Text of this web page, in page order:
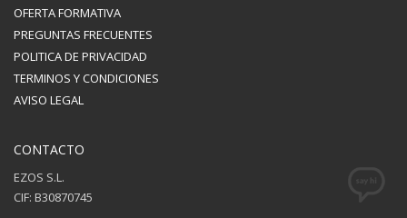
OFERTA FORMATIVA
PREGUNTAS FRECUENTES
POLITICA DE PRIVACIDAD
TERMINOS Y CONDICIONES
AVISO LEGAL
CONTACTO
EZOS S.L.
CIF: B30870745